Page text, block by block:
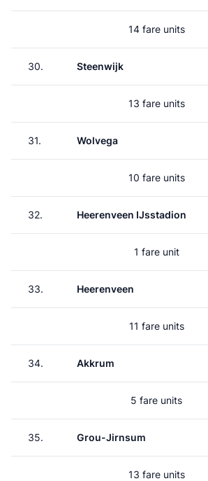
14 fare units
30. Steenwijk
13 fare units
31. Wolvega
10 fare units
32. Heerenveen IJsstadion
1 fare unit
33. Heerenveen
11 fare units
34. Akkrum
5 fare units
35. Grou-Jirnsum
13 fare units